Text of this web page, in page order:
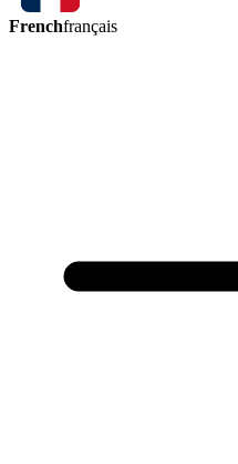
Frenchfrançais